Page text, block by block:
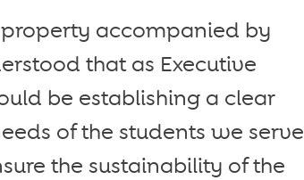
accompanied by
that as Executive
be establishing a clear
of the students we serve
the sustainability of the